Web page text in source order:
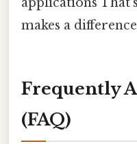
makes a
Frequently
(FAQ)